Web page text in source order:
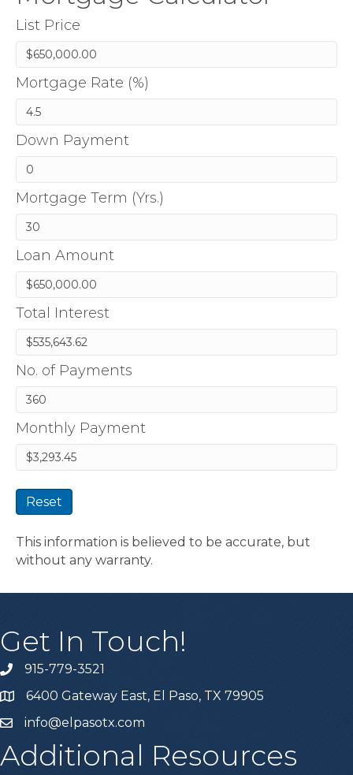
List Price
Mortgage Rate (%)
Down Payment
Mortgage Term (Yrs.)
Loan Amount
Total Interest
No. of Payments
Monthly Payment
Reset
This information is believed to be accurate, but
without any warranty.
Get In Touch!
915-779-3521
6400 Gateway East, El Paso, TX 79905
info@elpasotx.com
Additional Resources